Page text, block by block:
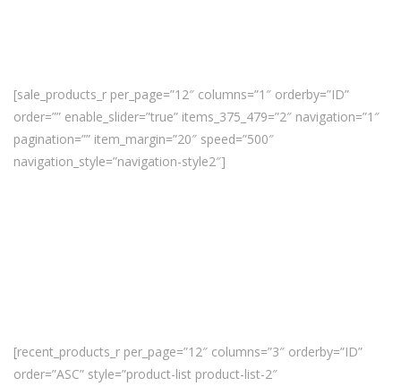
[sale_products_r per_page=”12″ columns=”1″ orderby=”ID”
order=”” enable_slider=”true” items_375_479=”2″ navigation=”1″
pagination=”” item_margin=”20″ speed=”500″
navigation_style=”navigation-style2″]
[recent_products_r per_page=”12″ columns=”3″ orderby=”ID”
order=”ASC” style=”product-list product-list-2″